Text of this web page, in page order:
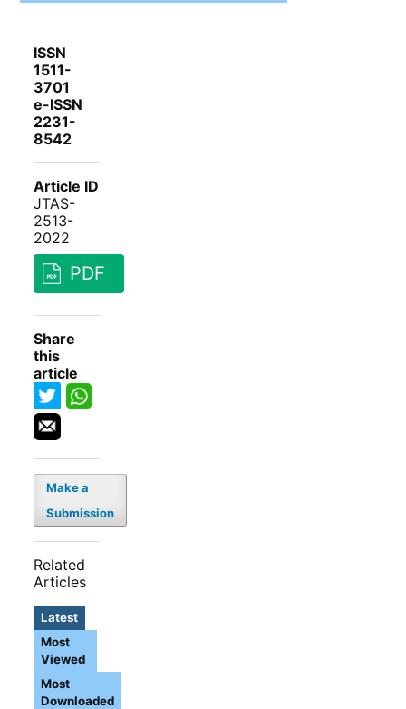
ISSN
1511-
3701
e-ISSN
2231-
8542
Article ID
JTAS-
2513-
2022
PDF
Share
this
article
Make a
Submission
Related
Articles
Latest
Most
Viewed
Most
Downloaded